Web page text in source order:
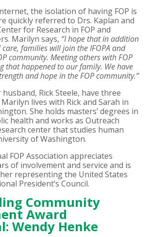
the isolation of having FOP is
quickly referred to Drs. Kaplan and
for Research in FOP and
Marilyn says, “I hope that in addition
families will join the IFOPA and
community. Meeting others with FOP
that happened to our family. We have
and hope in the FOP community.”
Rick Steele, have three
lives with Rick and Sarah in
She holds masters’ degrees in
health and works as Outreach
center that studies human
of Washington.
FOP Association appreciates
of involvement and service and is
representing the United States
President’s Council.
Community
Award
Wendy Henke